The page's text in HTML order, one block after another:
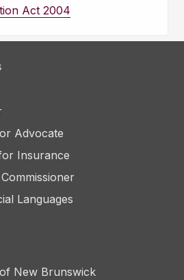
Act 2004
Advocate
Insurance
Languages
New Brunswick